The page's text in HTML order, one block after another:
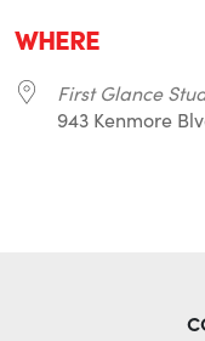
WHERE
First Glance
943 Kenmore